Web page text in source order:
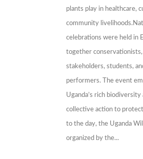
plants play in healthcare,
community
celebrations were held in
together
stakeholders, students,
performers. The event
Uganda’s rich
collective action to
to the day, the Uganda
organized by the...